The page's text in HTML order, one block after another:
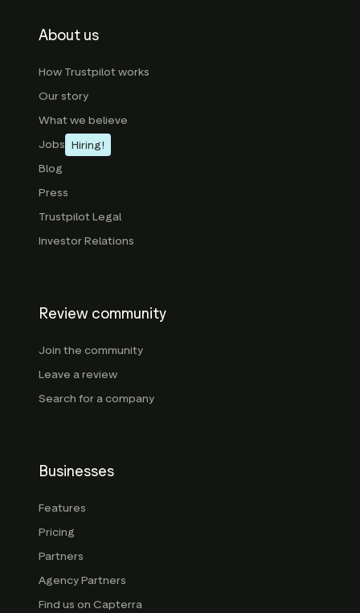
About us
How Trustpilot works
Our story
What we believe
Jobs Hiring!
Blog
Press
Trustpilot Legal
Investor Relations
Review community
Join the community
Leave a review
Search for a company
Businesses
Features
Pricing
Partners
Agency Partners
Find us on Capterra